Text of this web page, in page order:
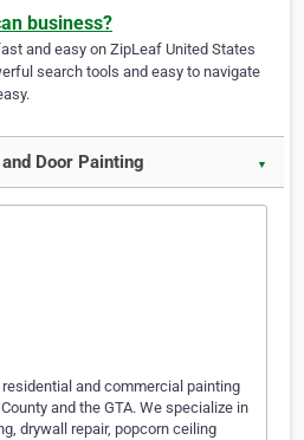
business?
and easy on ZipLeaf United States
search tools and easy to navigate
Door Painting ▼
and commercial painting
and the GTA. We specialize in
drywall repair, popcorn ceiling